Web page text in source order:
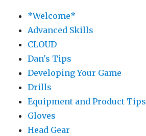
*Welcome*
Advanced Skills
CLOUD
Dan's Tips
Developing Your Game
Drills
Equipment and Product Tips
Gloves
Head Gear